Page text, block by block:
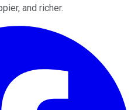
and richer.